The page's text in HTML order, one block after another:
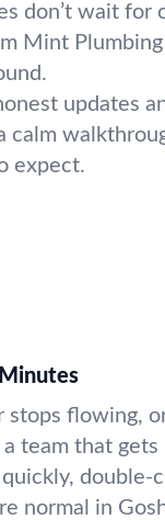
don’t wait for
Mint
updates
calm
expect.
stops flowing,
team that
double-
normal in